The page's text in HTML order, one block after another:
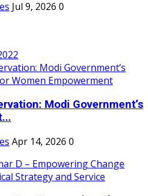
Jul 9, 2026 0
Modi Government’s
Apr 14, 2026 0